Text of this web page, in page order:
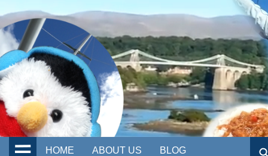
HOME ABOUT US BLOG